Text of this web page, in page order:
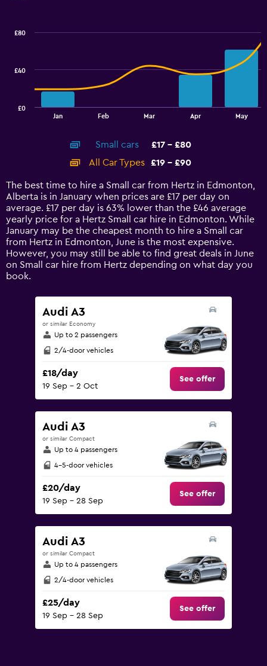
14
categories.
The
chart
has
1
Y
axis
displaying
values.
Jan Feb Mar Apr May
£0
£40
£80
Small cars
£17 - £80
All Car Types
£19 - £90
The best time to hire a Small car from Hertz in Edmonton,
Alberta is in January when prices are £17 per day on
average. £17 per day is 63% lower than the £46 average
yearly price for a Hertz Small car hire in Edmonton. While
January may be the cheapest month to hire a Small car
from Hertz in Edmonton, June is the most expensive.
However, you may still be able to find great deals in June
on Small car hire from Hertz depending on what day you
book.
Audi A3
or similar Economy
Up to 2 passengers
2/4-door vehicles
£18/day
19 Sep - 2 Oct
See offer
Audi A3
or similar Compact
Up to 4 passengers
4-5-door vehicles
£20/day
19 Sep - 28 Sep
See offer
Audi A3
or similar Compact
Up to 4 passengers
2/4-door vehicles
£25/day
19 Sep - 28 Sep
See offer